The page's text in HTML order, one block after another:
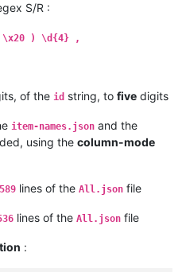
S/R :
) \d{4} ,
of the id string, to five digits
item-names.json and the
using the column-mode
lines of the All.json file
lines of the All.json file
: